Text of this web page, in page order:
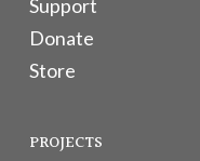
Support
Donate
Store
PROJECTS